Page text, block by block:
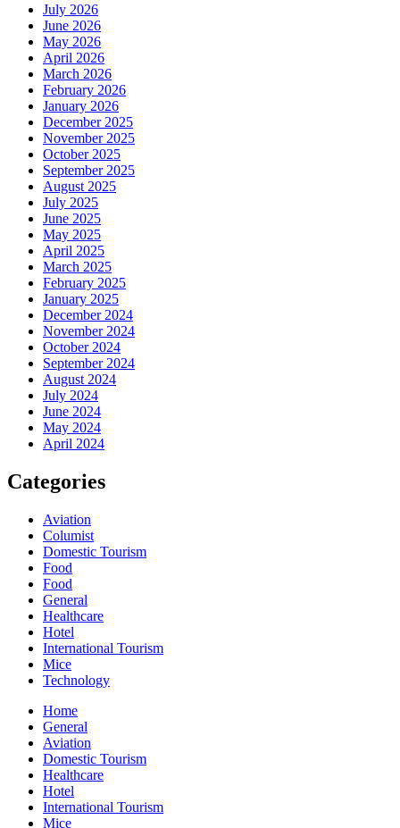
July 2026
June 2026
May 2026
April 2026
March 2026
February 2026
January 2026
December 2025
November 2025
October 2025
September 2025
August 2025
July 2025
June 2025
May 2025
April 2025
March 2025
February 2025
January 2025
December 2024
November 2024
October 2024
September 2024
August 2024
July 2024
June 2024
May 2024
April 2024
Categories
Aviation
Columist
Domestic Tourism
Food
Food
General
Healthcare
Hotel
International Tourism
Mice
Technology
Home
General
Aviation
Domestic Tourism
Healthcare
Hotel
International Tourism
Mice